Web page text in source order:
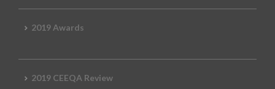
2019 Awards
2019 CEEQA Review